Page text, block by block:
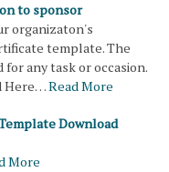
to sponsor
organizaton's
template. The
any task or occasion.
Here…Read More
Download
More